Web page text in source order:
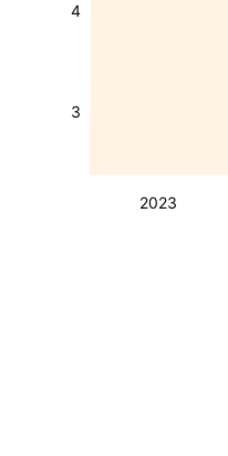
2023
3
4